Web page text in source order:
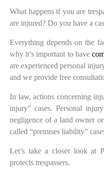
What happens if you are
are injured? Do you have a
Everything depends on the
why it’s important to have
are experienced personal
and we provide free
In law, actions concerning
injury” cases. Personal
negligence of a land owner
called “premises liability”
Let’s take a closer look at
protects trespassers.